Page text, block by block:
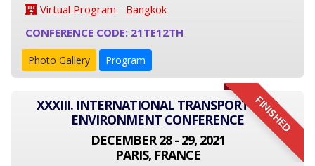
Virtual Program - Bangkok
CONFERENCE CODE: 21TE12TH
Photo Gallery Program
FINISHED
XXXIII. INTERNATIONAL TRANSPORT AND
ENVIRONMENT CONFERENCE
DECEMBER 28 - 29, 2021
PARIS, FRANCE